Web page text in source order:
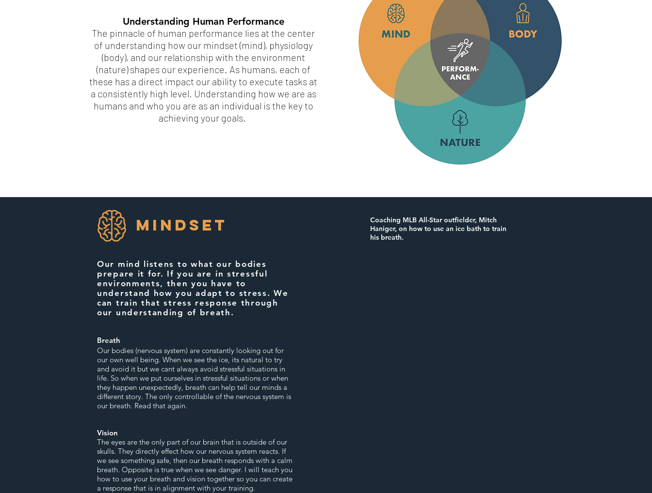
Understanding Human Performance
The pinnacle of human performance lies at the center
of understanding how our mindset (mind), physiology
(body), and our relationship with the environment
(nature) shapes our experience. As humans, each of
these has a direct impact our ability to execute tasks at
a consistently high level. Understanding how we are as
humans and who you are as an individual is the key to
achieving your goals.
MINDset
Our mind listens to what our bodies
prepare it for. If you are in stressful
environments, then you have to
understand how you adapt to stress. We
can train that stress response through
our understanding of breath.
Breath
Our bodies (nervous system) are constantly looking out for
our own well being. When we see the ice, its natural to try
and avoid it but we cant always avoid stressful situations in
life. So when we put ourselves in stressful situations or when
they happen unexpectedly, breath can help tell our minds a
different story. The only controllable of the nervous system is
our breath. Read that again.
Vision
The eyes are the only part of our brain that is outside of our
skulls. They directly effect how our nervous system reacts. If
we see something safe, then our breath responds with a calm
breath. Opposite is true when we see danger. I will teach you
how to use your breath and vision together so you can create
a response that is in alignment with your training.
Coaching MLB All-Star outfielder, Mitch
Haniger, on how to use an ice bath to train
his breath.